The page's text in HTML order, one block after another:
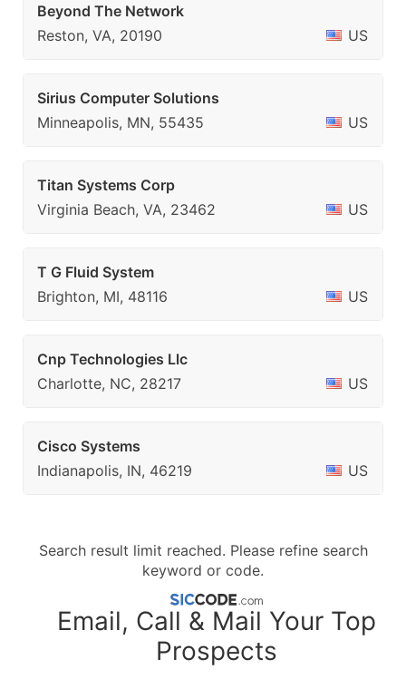
Beyond The Network
Reston, VA, 20190
US
Sirius Computer Solutions
Minneapolis, MN, 55435
US
Titan Systems Corp
Virginia Beach, VA, 23462
US
T G Fluid System
Brighton, MI, 48116
US
Cnp Technologies Llc
Charlotte, NC, 28217
US
Cisco Systems
Indianapolis, IN, 46219
US
Search result limit reached. Please refine search
keyword or code.
Email, Call & Mail Your Top
Prospects